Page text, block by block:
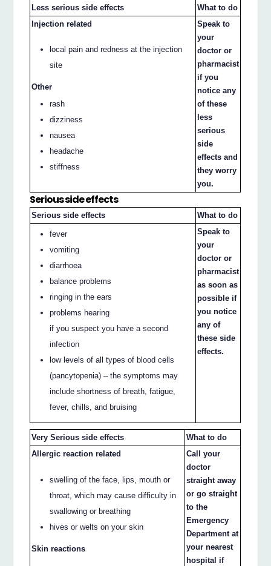
Less serious side effects
What to do
Injection related
local pain and redness at the injection
site
Other
rash
dizziness
nausea
headache
stiffness
Speak to
your
doctor or
pharmacist
if you
notice any
of these
less
serious
side
effects and
they worry
you.
Serious side effects
Serious side effects What to do
fever
vomiting
diarrhoea
balance problems
ringing in the ears
problems hearing
if you suspect you have a second
infection
low levels of all types of blood cells
(pancytopenia) – the symptoms may
include shortness of breath, fatigue,
fever, chills, and bruising
Speak to
your
doctor or
pharmacist
as soon as
possible if
you notice
any of
these side
effects.
Very Serious side effects
What to do
Allergic reaction related
swelling of the face, lips, mouth or
throat, which may cause difficulty in
swallowing or breathing
hives or welts on your skin
Skin reactions
Call your
doctor
straight away
or go straight
to the
Emergency
Department at
your nearest
hospital if